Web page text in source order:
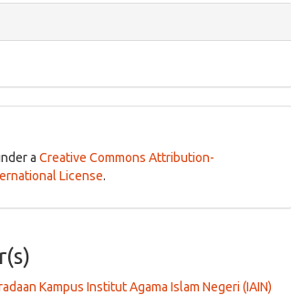
aCreative Commons Attribution-
License.
Kampus Institut Agama Islam Negeri (IAIN)